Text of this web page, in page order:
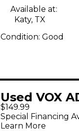
Available at:
Katy, TX
Condition: Good
Used VOX
Guitar
$149.99
Special Financing
Learn More